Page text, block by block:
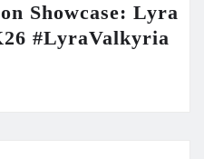
Showcase: Lyra
#LyraValkyria